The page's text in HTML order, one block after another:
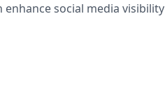
enhance social media visibility